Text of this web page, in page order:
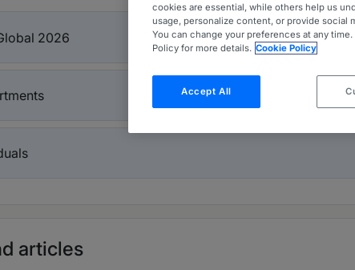
2026
articles
cookies are essential, while others help us
usage, personalize content, or provide social
You can change your preferences at any time.
Policy for more details. Cookie Policy
Accept All